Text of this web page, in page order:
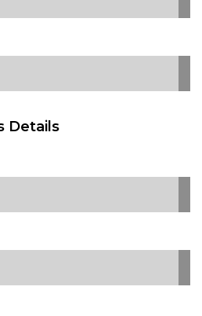
Details